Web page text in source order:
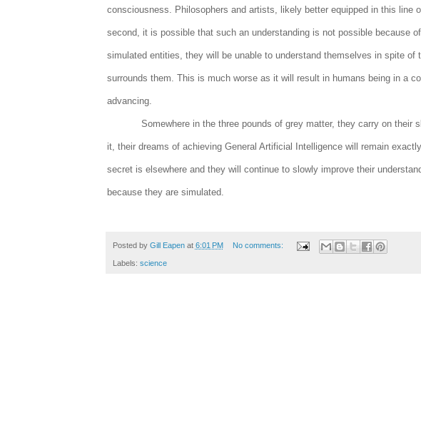
consciousness. Philosophers and artists, likely better equipped in this line
second, it is possible that such an understanding is not possible because
simulated entities, they will be unable to understand themselves in spite of
surrounds them. This is much worse as it will result in humans being in a
advancing.
Somewhere in the three pounds of grey matter, they carry on their
it, their dreams of achieving General Artificial Intelligence will remain
secret is elsewhere and they will continue to slowly improve their
because they are simulated.
Posted by Gill Eapen at 6:01 PM No comments:
Labels: science